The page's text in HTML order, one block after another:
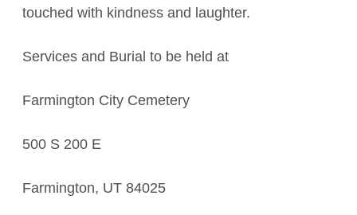
touched with kindness and laughter.
Services and Burial to be held at
Farmington City Cemetery
500 S 200 E
Farmington, UT 84025